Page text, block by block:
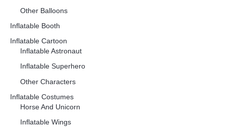
Other Balloons
Inflatable Booth
Inflatable Cartoon
Inflatable Astronaut
Inflatable Superhero
Other Characters
Inflatable Costumes
Horse And Unicorn
Inflatable Wings